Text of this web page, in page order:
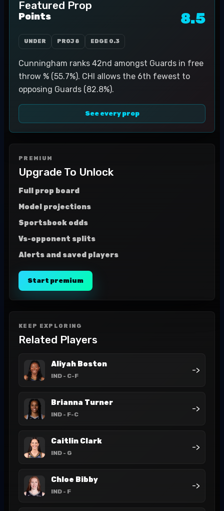
Featured Prop
Points 8.5
UNDER PROJ 8 EDGE 0.3
Cunningham ranks 42nd amongst Guards in free
throw % (55.7%). CHI allows the 6th fewest to
opposing Guards (82.8%).
See every prop
PREMIUM
Upgrade To Unlock
Full prop board
Model projections
Sportsbook odds
Vs-opponent splits
Alerts and saved players
Start premium
KEEP EXPLORING
Related Players
Aliyah Boston
IND - C-F
->
Brianna Turner
IND - F-C
->
Caitlin Clark
IND - G
->
Chloe Bibby
IND - F
->